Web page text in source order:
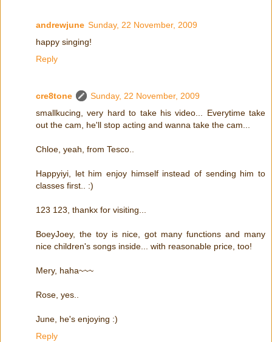
andrewjune Sunday, 22 November, 2009
happy singing!
Reply
cre8tone
Sunday, 22 November, 2009
smallkucing, very hard to take his video... Everytime take
out the cam, he'll stop acting and wanna take the cam...
Chloe, yeah, from Tesco..
Happyiyi, let him enjoy himself instead of sending him to
classes first.. :)
123 123, thankx for visiting...
BoeyJoey, the toy is nice, got many functions and many
nice children's songs inside... with reasonable price, too!
Mery, haha~~~
Rose, yes..
June, he's enjoying :)
Reply